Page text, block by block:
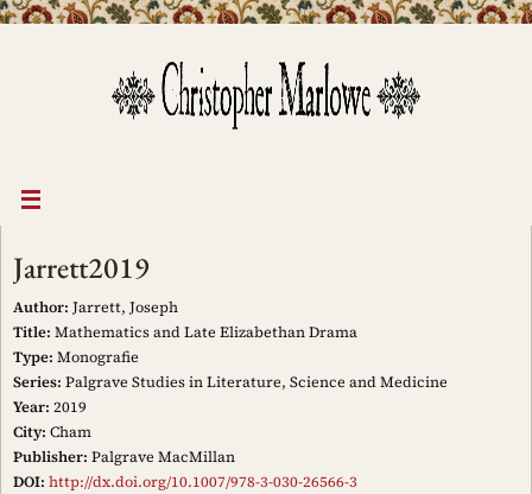
Jarrett2019
Author: Jarrett, Joseph
Title: Mathematics and Late Elizabethan Drama
Type: Monografie
Series: Palgrave Studies in Literature, Science and Medicine
Year: 2019
City: Cham
Publisher: Palgrave MacMillan
DOI: http://dx.doi.org/10.1007/978-3-030-26566-3